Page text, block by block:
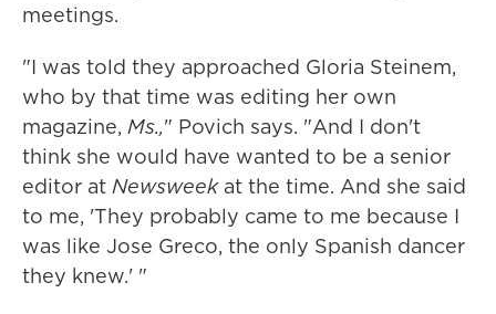
meetings.
"I was told they approached Gloria Steinem,
who by that time was editing her own
magazine, Ms.," Povich says. "And I don't
think she would have wanted to be a senior
editor at Newsweekat the time. And she said
to me, 'They probably came to me because I
was like Jose Greco, the only Spanish dancer
they knew.' "